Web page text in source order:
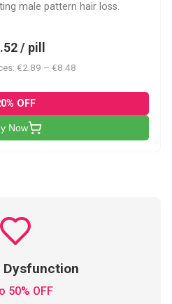
male pattern hair loss.
/ pill
€2.89 – €8.48
OFF
Now
Dysfunction
50% OFF